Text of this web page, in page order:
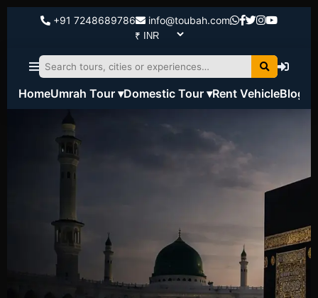
+91 7248689786 info@toubah.com
HomeUmrah Tour ▾Domestic Tour ▾Rent VehicleBlog